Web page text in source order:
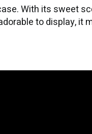
With its sweet
to display, it